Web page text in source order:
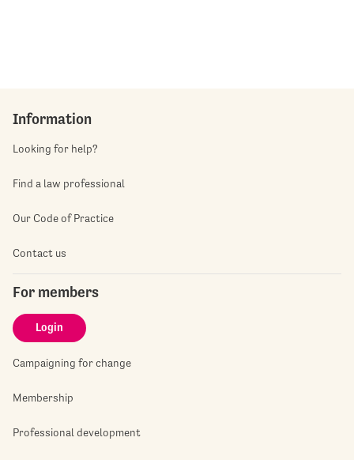
Information
Looking for help?
Find a law professional
Our Code of Practice
Contact us
For members
Login
Campaigning for change
Membership
Professional development